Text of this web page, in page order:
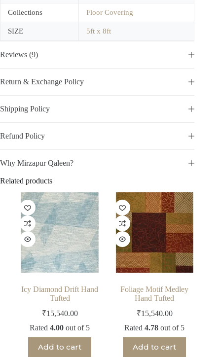
Collections Floor Covering
SIZE 5ft x 8ft
Reviews (9)
Return & Exchange Policy
Shipping Policy
Refund Policy
Why Mirzapur Qaleen?
Related products
Icy Diamond Drift Hand
Tufted
₹15,540.00
Rated4.00 out of 5
Add to cart
Foliage Motif Medley
Hand Tufted
₹15,540.00
Rated4.78 out of 5
Add to cart